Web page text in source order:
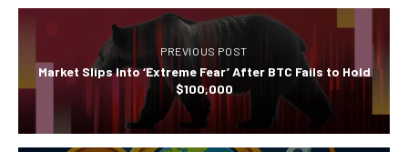
PREVIOUS POST
Market Slips Into ‘Extreme Fear’ After BTC Fails to Hold
$100,000